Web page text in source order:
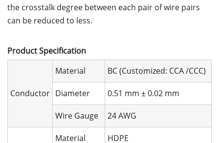
the crosstalk degree between each pair of wire pairs
can be reduced to less.
Product Speciﬁcation
Conductor
Material BC (Customized: CCA /CCC)
Diameter 0.51 mm ± 0.02 mm
Wire Gauge 24 AWG
Material HDPE